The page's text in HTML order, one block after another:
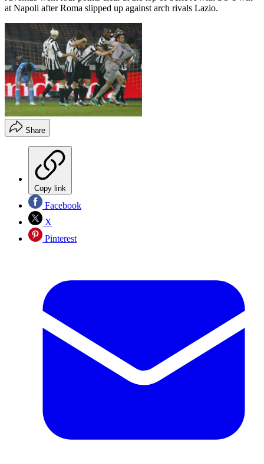
at Napoli after Roma slipped up against arch rivals Lazio.
Share
Copy link
Facebook
X
Pinterest